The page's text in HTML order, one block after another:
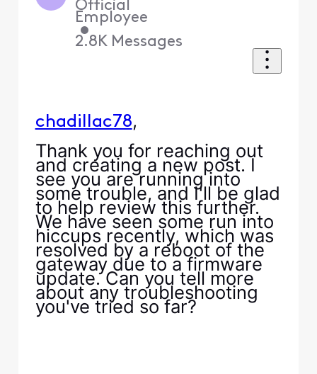
Official
Employee
•
2.8K Messages
chadillac78,
Thank you for reaching out
and creating a new post. I
see you are running into
some trouble, and I'll be glad
to help review this further.
We have seen some run into
hiccups recently, which was
resolved by a reboot of the
gateway due to a firmware
update. Can you tell more
about any troubleshooting
you've tried so far?